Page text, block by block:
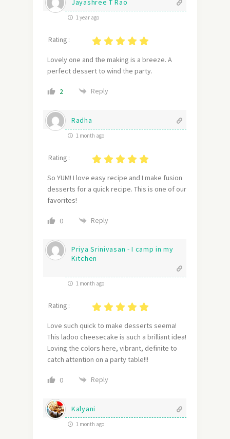
Jayashree T Rao
1 year ago
Rating :
Lovely one and the making is a breeze. A
perfect dessert to wind the party.
2 Reply
Radha
1 month ago
Rating :
So YUM! I love easy recipe and I make fusion
desserts for a quick recipe. This is one of our
favorites!
0 Reply
Priya Srinivasan - I camp in my
Kitchen
1 month ago
Rating :
Love such quick to make desserts seema!
This ladoo cheesecake is such a brilliant idea!
Loving the colors here, vibrant, definite to
catch attention on a party table!!!
0 Reply
Kalyani
1 month ago